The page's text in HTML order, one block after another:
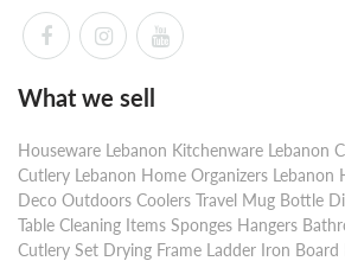
What we sell
Houseware Lebanon Kitchenware Lebanon
Cutlery Lebanon Home Organizers Lebanon
Deco Outdoors Coolers Travel Mug Bottle
Table Cleaning Items Sponges Hangers
Cutlery Set Drying Frame Ladder Iron